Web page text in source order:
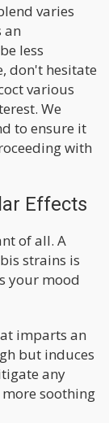
varies
an
less
don't hesitate
various
We
to ensure it
with
Effects
of all. A
strains is
your mood
imparts an
but induces
any
soothing